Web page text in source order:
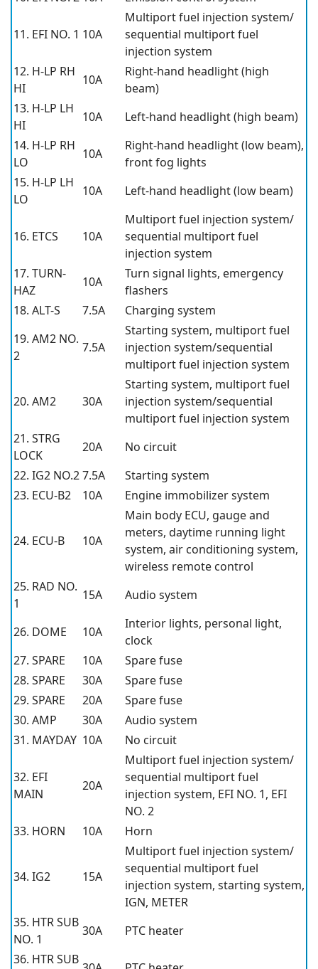
11. EFI NO. 1 10A
Multiport fuel injection system/
sequential multiport fuel
injection system
12. H-LP RH
HI
10A
Right-hand headlight (high
beam)
13. H-LP LH
HI
10A
Left-hand headlight (high beam)
14. H-LP RH
LO
10A
Right-hand headlight (low beam),
front fog lights
15. H-LP LH
LO
10A Left-hand headlight (low beam)
16. ETCS 10A
Multiport fuel injection system/
sequential multiport fuel
injection system
17. TURN-
HAZ
10A
Turn signal lights, emergency
flashers
18. ALT-S
7.5A
Charging system
19. AM2 NO.
2
7.5A
Starting system, multiport fuel
injection system/sequential
multiport fuel injection system
20. AM2 30A
Starting system, multiport fuel
injection system/sequential
multiport fuel injection system
21. STRG
LOCK
20A
No circuit
22. IG2 NO.27.5A
Starting system
23. ECU-B2
10A Engine immobilizer system
24. ECU-B 10A
Main body ECU, gauge and
meters, daytime running light
system, air conditioning system,
wireless remote control
25. RAD NO.
1
15A Audio system
26. DOME 10A
Interior lights, personal light,
clock
27. SPARE
10A
Spare fuse
28. SPARE
30A
Spare fuse
29. SPARE
20A
Spare fuse
30. AMP
30A
Audio system
31. MAYDAY 10A No circuit
32. EFI
MAIN
20A
Multiport fuel injection system/
sequential multiport fuel
injection system, EFI NO. 1, EFI
NO. 2
33. HORN
10A Horn
34. IG2 15A
Multiport fuel injection system/
sequential multiport fuel
injection system, starting system,
IGN, METER
35. HTR SUB
NO. 1
30A
PTC heater
36. HTR SUB